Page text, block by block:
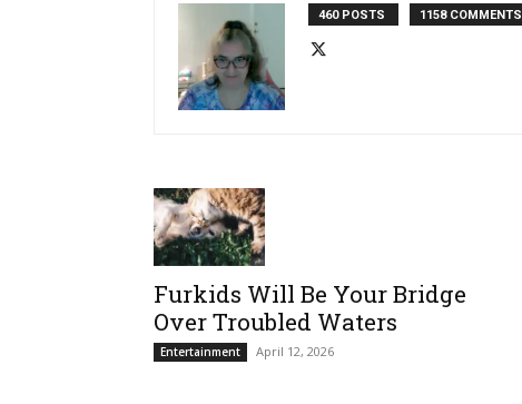
460 POSTS 1158 COMMENTS
Furkids Will Be Your Bridge
Over Troubled Waters
Entertainment April 12, 2026